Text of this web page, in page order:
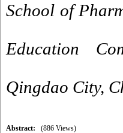
School of
Education
Qingdao City,
Abstract: (886 Views)